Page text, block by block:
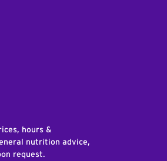
hours &
nutrition advice,
request.